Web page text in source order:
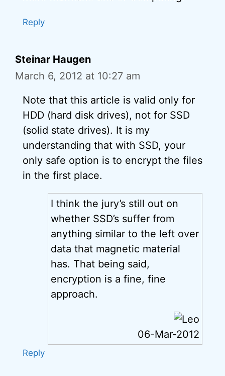
Reply
Steinar Haugen
March 6, 2012 at 10:27 am
Note that this article is valid only for
HDD (hard disk drives), not for SSD
(solid state drives). It is my
understanding that with SSD, your
only safe option is to encrypt the files
in the first place.
I think the jury’s still out on
whether SSD’s suffer from
anything similar to the left over
data that magnetic material
has. That being said,
encryption is a fine, fine
approach.
06-Mar-2012
Reply